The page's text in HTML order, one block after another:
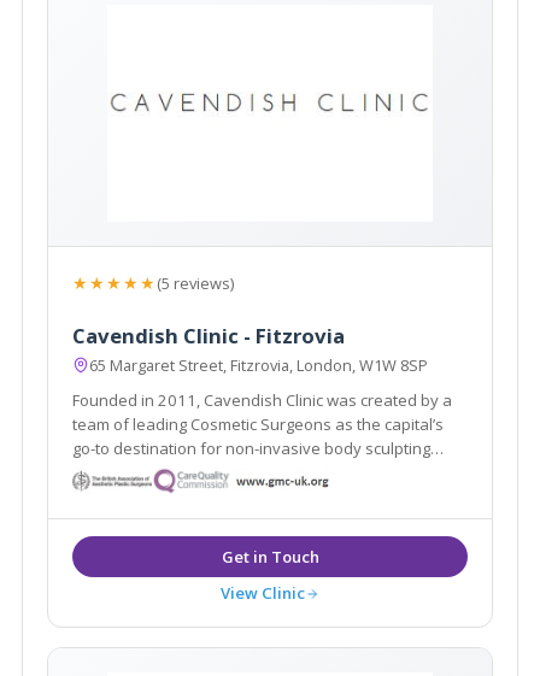
★★★★★(5 reviews)
Cavendish Clinic - Fitzrovia
65 Margaret Street, Fitzrovia, London, W1W 8SP
Founded in 2011, Cavendish Clinic was created by a
team of leading Cosmetic Surgeons as the capital’s
go-to destination for non-invasive body sculpting
aesthetic treatments and proven skincare results.
View Clinic